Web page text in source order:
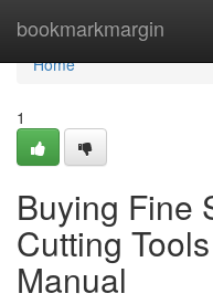
bookmarkmargin
Home
Home
1
Buying Fine
Cutting
Manual